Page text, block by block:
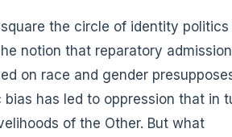
the circle of identity politics
notion that reparatory
on race and gender
has led to oppression that in
of the Other. But what